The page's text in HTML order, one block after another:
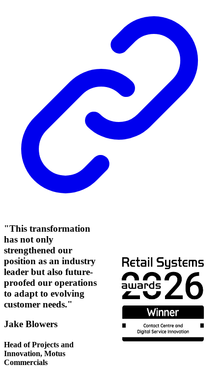
"This transformation
has not only
strengthened our
position as an industry
leader but also future-
proofed our operations
to adapt to evolving
customer needs."
Jake Blowers
Head of Projects and
Innovation, Motus
Commercials